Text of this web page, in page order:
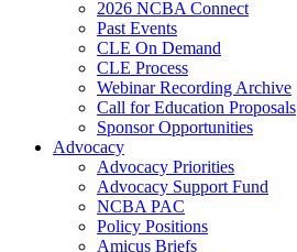
2026 NCBA Connect
Past Events
CLE On Demand
CLE Process
Webinar Recording Archive
Call for Education Proposals
Sponsor Opportunities
Advocacy
Advocacy Priorities
Advocacy Support Fund
NCBA PAC
Policy Positions
Amicus Briefs